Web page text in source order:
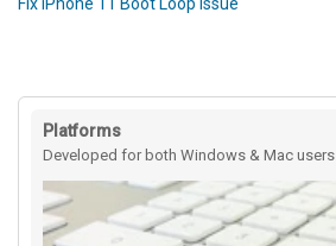
Platforms
Developed for both Windows & Mac users